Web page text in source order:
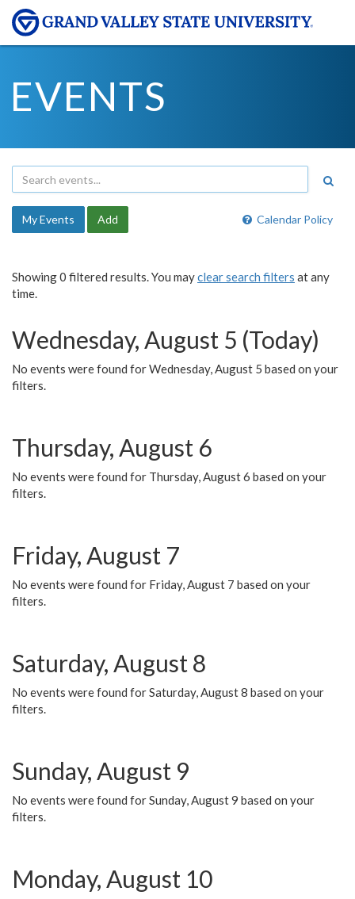
EVENTS
Calendar Policy
My Events Add
Showing 0 filtered results. You mayclear search filters at any
time.
Wednesday, August 5 (Today)
No events were found for Wednesday, August 5 based on your
filters.
Thursday, August 6
No events were found for Thursday, August 6 based on your
filters.
Friday, August 7
No events were found for Friday, August 7 based on your
filters.
Saturday, August 8
No events were found for Saturday, August 8 based on your
filters.
Sunday, August 9
No events were found for Sunday, August 9 based on your
filters.
Monday, August 10